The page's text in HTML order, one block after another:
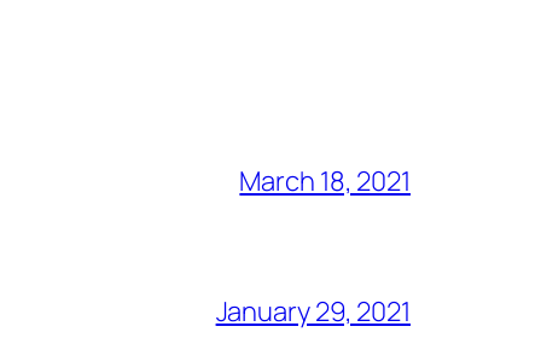
March 18, 2021
January 29, 2021